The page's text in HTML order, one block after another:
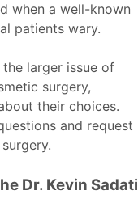
when a well-known
patients wary.
larger issue of
surgery,
their choices.
and request
Dr. Kevin Sadati